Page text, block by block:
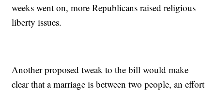
weeks went on, more Republicans raised religious
liberty issues.
Another proposed tweak to the bill would make
clear that a marriage is between two people, an effort